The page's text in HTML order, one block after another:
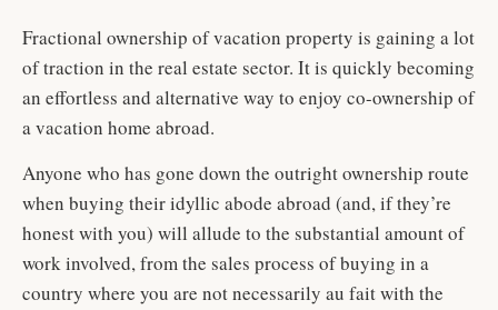
Fractional ownership of vacation property is gaining a lot
of traction in the real estate sector. It is quickly becoming
an effortless and alternative way to enjoy co-ownership of
a vacation home abroad.
Anyone who has gone down the outright ownership route
when buying their idyllic abode abroad (and, if they’re
honest with you) will allude to the substantial amount of
work involved, from the sales process of buying in a
country where you are not necessarily au fait with the